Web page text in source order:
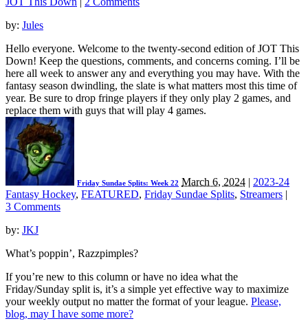
by: Jules
Hello everyone. Welcome to the twenty-second edition of JOT This
Down! Keep the questions, comments, and concerns coming. I’ll be
here all week to answer any and everything you may have. With the
fantasy season dwindling, the slate is what matters most this time of
year. Be sure to drop fringe players if they only play 2 games, and
replace them with guys that will play 4 games.
Friday Sundae Splits: Week 22 March 6, 2024 | 2023-24
Fantasy Hockey, FEATURED, Friday Sundae Splits, Streamers |
3 Comments
by: JKJ
What’s poppin’, Razzpimples?
If you’re new to this column or have no idea what the
Friday/Sunday split is, it’s a simple yet effective way to maximize
your weekly output no matter the format of your league. Please,
blog, may I have some more?